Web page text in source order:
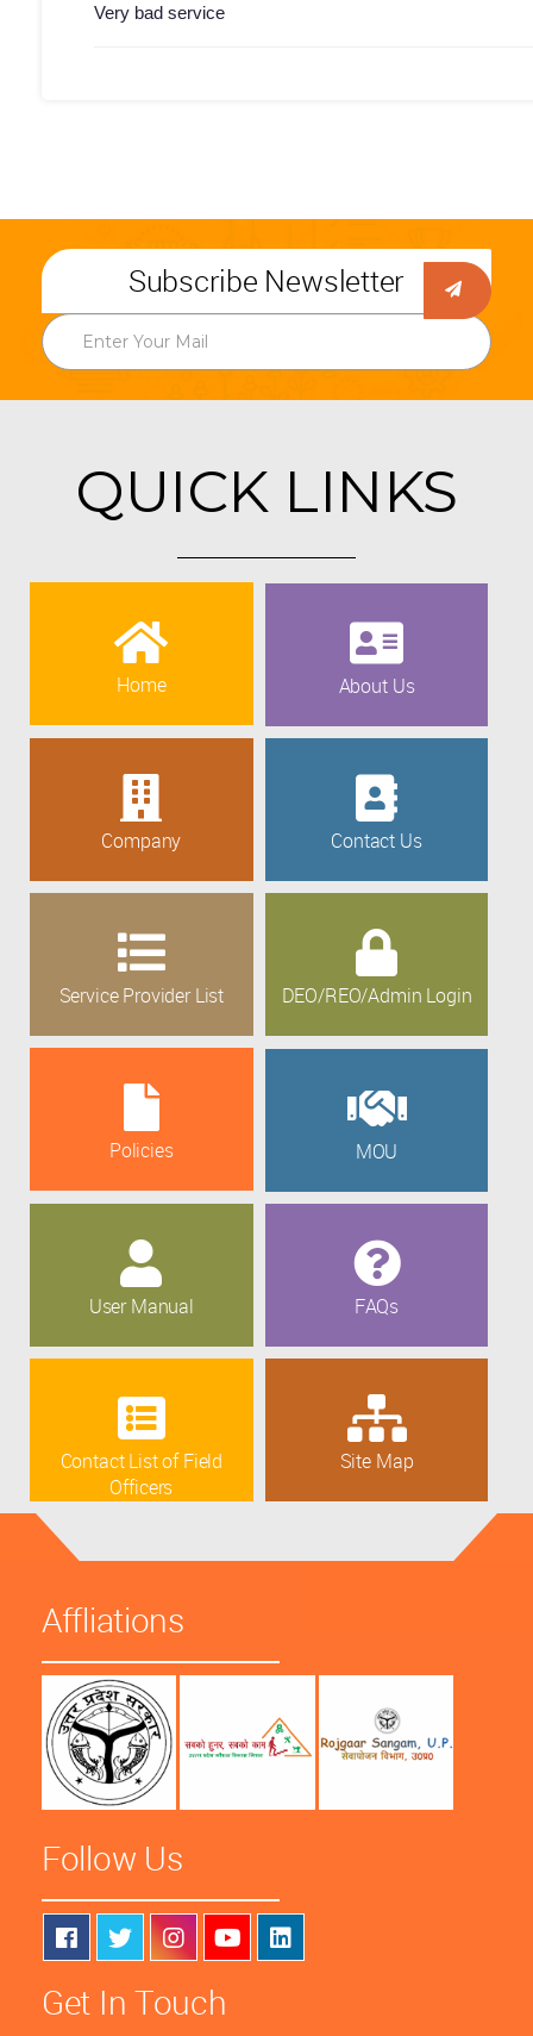
Very bad service
Subscribe Newsletter
QUICK LINKS
Home About Us
Company Contact Us
Service Provider List DEO/REO/Admin Login
Policies MOU
User Manual FAQs
Contact List of Field
Officers
Site Map
Affliations
Follow Us
Get In Touch